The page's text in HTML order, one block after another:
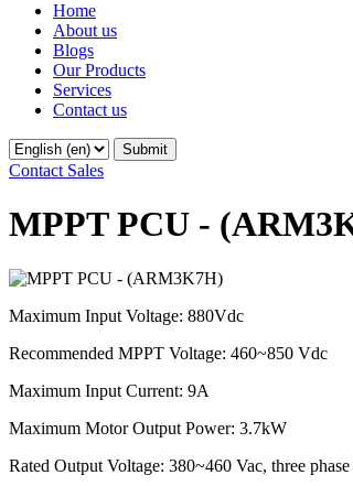
Home
About us
Blogs
Our Products
Services
Contact us
Contact Sales
MPPT PCU -
Maximum Input Voltage: 880Vdc
Recommended MPPT Voltage: 460~850 Vdc
Maximum Input Current: 9A
Maximum Motor Output Power: 3.7kW
Rated Output Voltage: 380~460 Vac, three phase